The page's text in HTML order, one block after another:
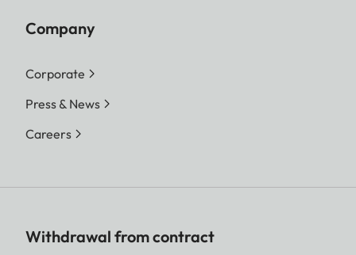
Company
Corporate
Press & News
Careers
Withdrawal from contract